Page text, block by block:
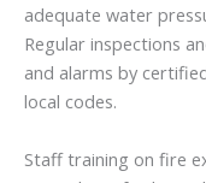
adequate water
Regular inspections
and alarms by
local codes.
Staff training on fire